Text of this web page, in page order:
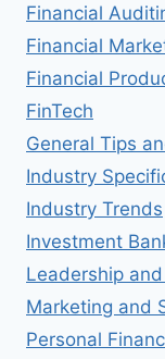
Financial
Financial
Financial
FinTech
General Tips
Industry
Industry Trends
Investment
Leadership
Marketing and
Personal